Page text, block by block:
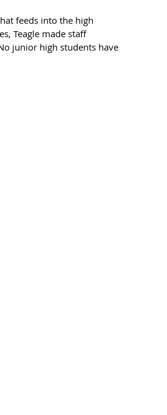
feeds into the high
Teagle made staff
junior high students have